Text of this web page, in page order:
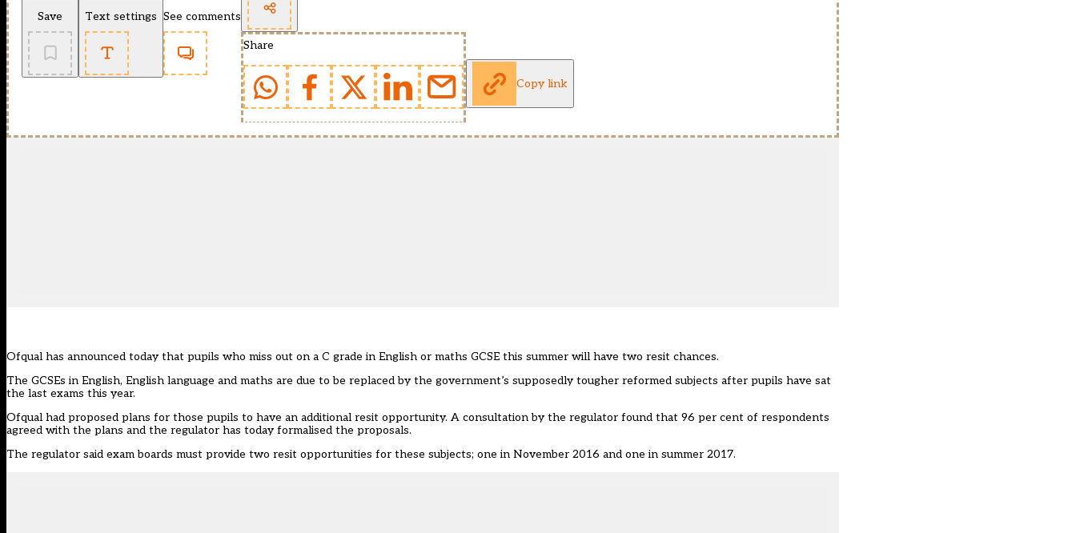
Save Text settings See comments
Share
Copy link
Ofqual has announced today that pupils who miss out on a C grade in English or maths GCSE this summer will have two resit chances.
The GCSEs in English, English language and maths are due to be replaced by the government’s supposedly tougher reformed subjects after pupils have sat
the last exams this year.
Ofqual had proposed plans for those pupils to have an additional resit opportunity. A consultation by the regulator found that 96 per cent of respondents
agreed with the plans and the regulator has today formalised the proposals.
The regulator said exam boards must provide two resit opportunities for these subjects; one in November 2016 and one in summer 2017.